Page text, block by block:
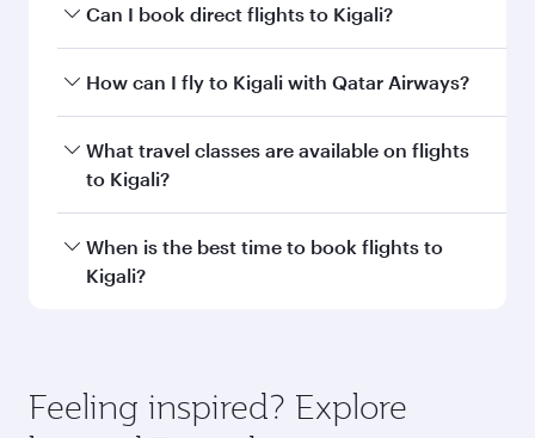
Can I book direct flights to Kigali?
Yes, Qatar Airways operates direct flights to
How can I fly to Kigali with Qatar Airways?
You can fly directly to Kigali with Qatar Airways.
Connect to over 160 destinations via Doha,
What travel classes are available on flights
to Kigali?
Travel class availability depends on the route
and operating airline. On flights operated by
check the flight details at the time of booking.
When is the best time to book flights to
Kigali?
depend on seasonal demand, route popularity
and availability of travel classes.
Feeling inspired? Explore